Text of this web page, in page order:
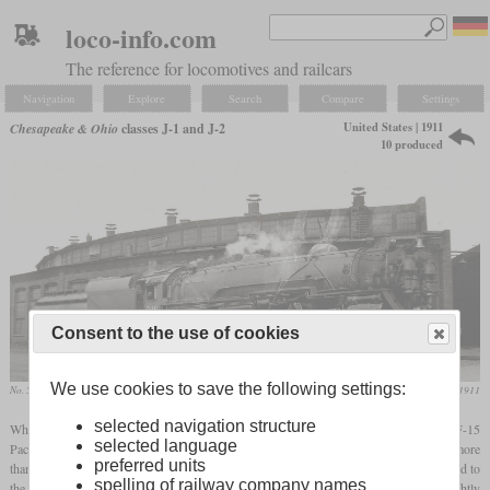
loco-info.com
The reference for locomotives and railcars
Navigation Explore Search Compare Settings
Chesapeake & Ohio classes J-1 and J-2
United States | 1911
10 produced
No. 540 in 1934 in Columbus, Ohio Railway and Locomotive Engineering, October 1911
When hauling the new steel passenger cars over the Allegheny Mountains, the class F-15
Pacific locomotives quickly reached their limits, so that the trains could not consist of more
than six cars. As a remedy, a new type of locomotive was designed in which, compared to
Consent to the use of cookies
We use cookies to save the following settings:
selected navigation structure
selected language
preferred units
spelling of railway company names